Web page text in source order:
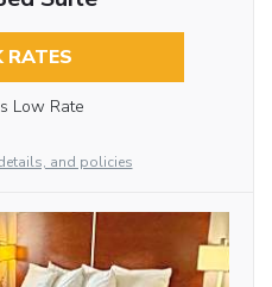
RATES
Low Rate
and policies